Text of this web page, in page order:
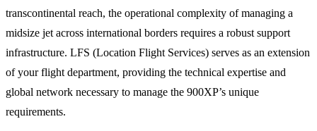
transcontinental reach, the operational complexity of managing a
midsize jet across international borders requires a robust support
infrastructure. LFS (Location Flight Services) serves as an extension
of your flight department, providing the technical expertise and
global network necessary to manage the 900XP’s unique
requirements.